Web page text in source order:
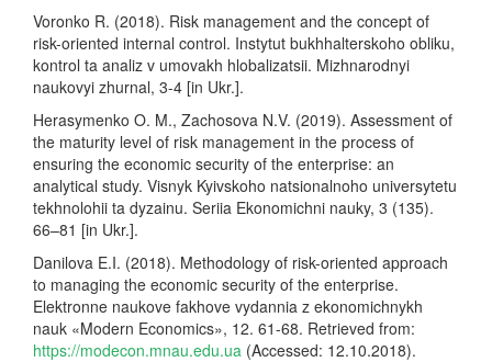
Voronko R. (2018). Risk management and the concept of
risk-oriented internal control. Instytut bukhhalterskoho obliku,
kontrol ta analiz v umovakh hlobalizatsii. Mizhnarodnyi
naukovyi zhurnal, 3-4 [in Ukr.].
Herasymenko O. M., Zachosova N.V. (2019). Assessment of
the maturity level of risk management in the process of
ensuring the economic security of the enterprise: an
analytical study. Visnyk Kyivskoho natsionalnoho universytetu
tekhnolohii ta dyzainu. Seriia Ekonomichni nauky, 3 (135).
66–81 [in Ukr.].
Danilova E.I. (2018). Methodology of risk-oriented approach
to managing the economic security of the enterprise.
Elektronne naukove fakhove vydannia z ekonomichnykh
nauk «Modern Economics», 12. 61-68. Retrieved from:
https://modecon.mnau.edu.ua (Accessed: 12.10.2018).